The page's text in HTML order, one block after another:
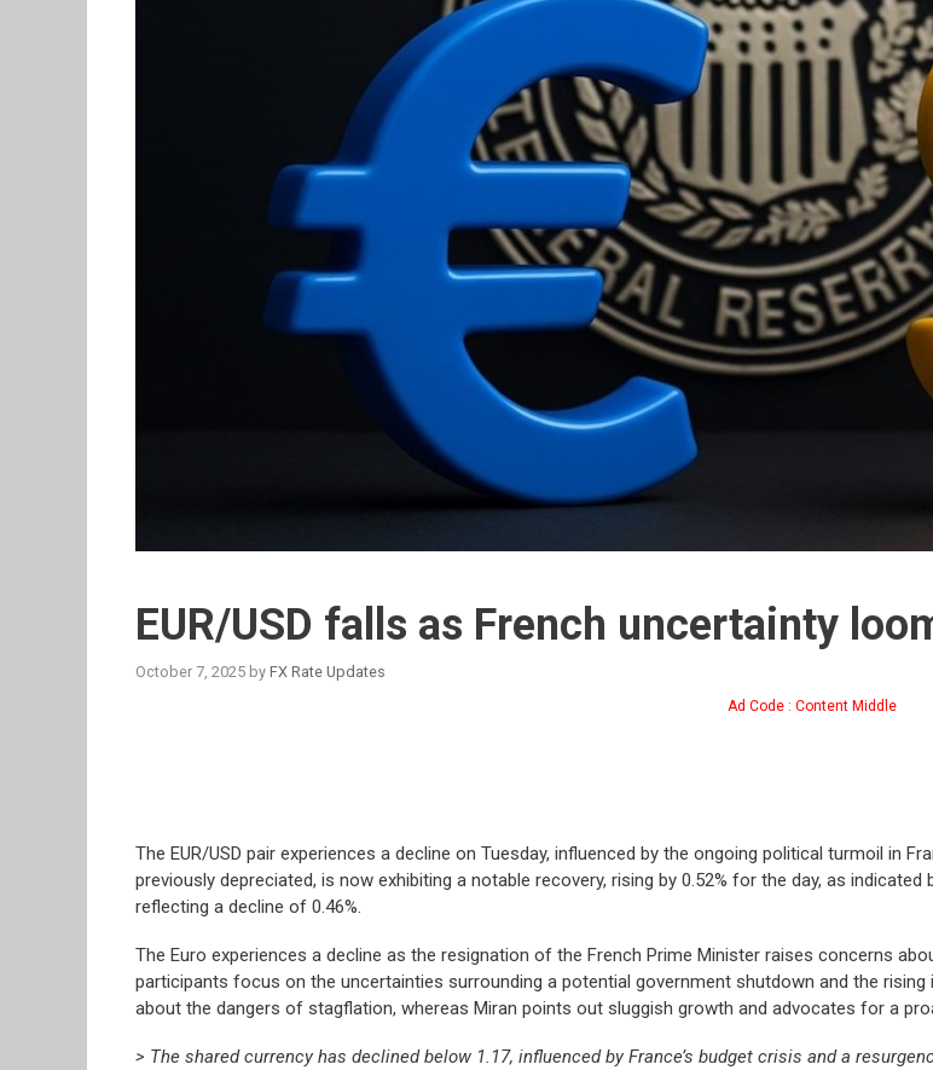
EUR/USD falls as French uncertainty
October 7, 2025 by FX Rate Updates
Ad Code : Content Middle
The EUR/USD pair experiences a decline on Tuesday, influenced by the ongoing political turmoil in
previously depreciated, is now exhibiting a notable recovery, rising by 0.52% for the day, as
reflecting a decline of 0.46%.
The Euro experiences a decline as the resignation of the French Prime Minister raises concerns
participants focus on the uncertainties surrounding a potential government shutdown and the rising
about the dangers of stagflation, whereas Miran points out sluggish growth and advocates for a
> The shared currency has declined below 1.17, influenced by France’s budget crisis and a